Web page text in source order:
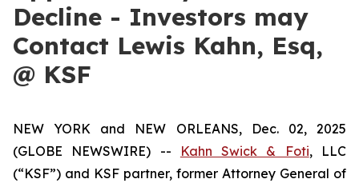
Decline - Investors may
Contact Lewis Kahn, Esq,
@ KSF
NEW YORK and NEW ORLEANS, Dec. 02, 2025
(GLOBE NEWSWIRE) --
Kahn Swick & Foti, LLC
(“KSF”) and KSF partner, former Attorney General of